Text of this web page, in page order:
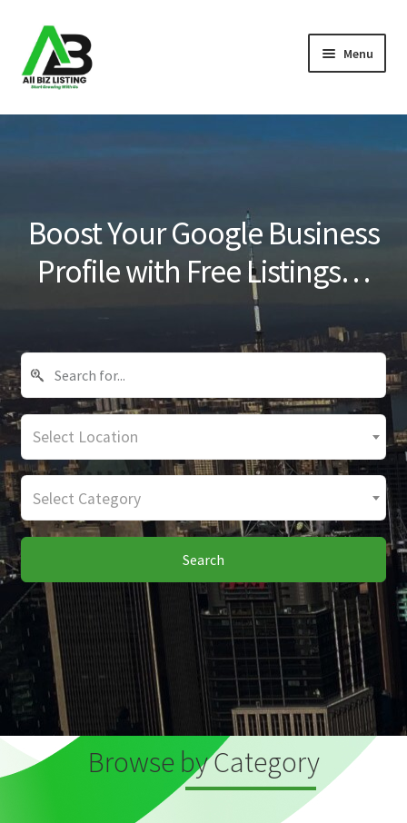
Skip
to
navigation
Skip
to
content
Menu
Home
Blog
Boost Your Google Business
Profile with Free Listings…
Select Location
Select Category
Search
Browse by Category